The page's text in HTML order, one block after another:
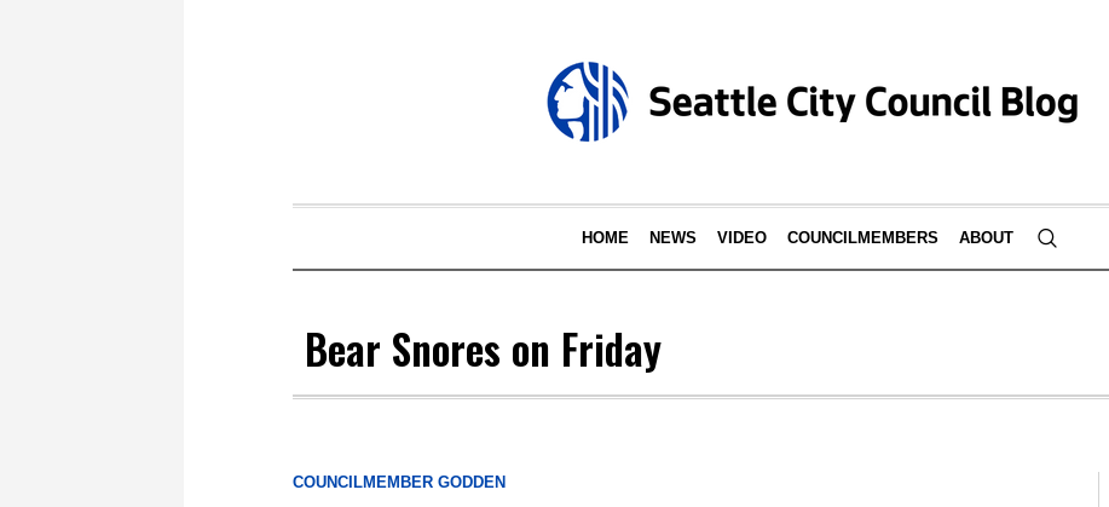
HOME NEWS VIDEO COUNCILMEMBERS ABOUT
Bear Snores on Friday
COUNCILMEMBER GODDEN